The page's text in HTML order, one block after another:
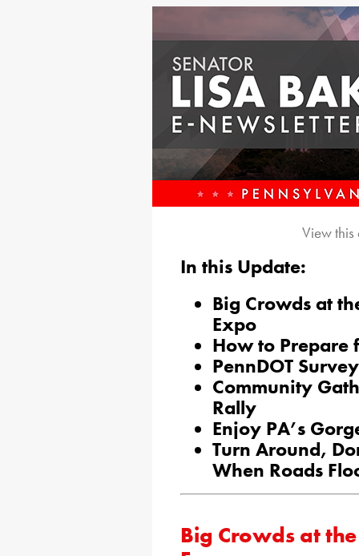
View
In this Update:
Big Crowds at
Expo
How to Prepare
PennDOT
Community
Rally
Enjoy PA’s
Turn Around,
When Roads
Big Crowds at